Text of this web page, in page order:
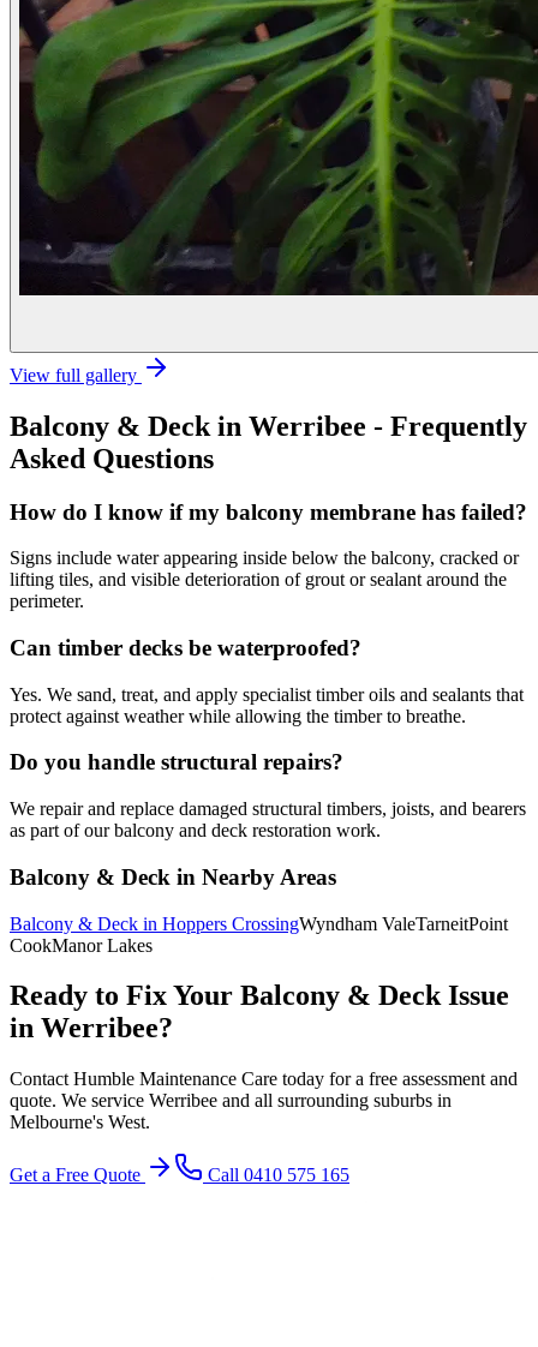
View full gallery
Balcony & Deck in Werribee - Frequently
Asked Questions
How do I know if my balcony membrane has failed?
Signs include water appearing inside below the balcony, cracked or
lifting tiles, and visible deterioration of grout or sealant around the
perimeter.
Can timber decks be waterproofed?
Yes. We sand, treat, and apply specialist timber oils and sealants that
protect against weather while allowing the timber to breathe.
Do you handle structural repairs?
We repair and replace damaged structural timbers, joists, and bearers
as part of our balcony and deck restoration work.
Balcony & Deck in Nearby Areas
Balcony & Deck in Hoppers CrossingWyndham ValeTarneitPoint
CookManor Lakes
Ready to Fix Your Balcony & DeckIssue
in Werribee?
Contact Humble Maintenance Care today for a free assessment and
quote. We service Werribee and all surrounding suburbs in
Melbourne's West.
Get a Free Quote Call 0410 575 165